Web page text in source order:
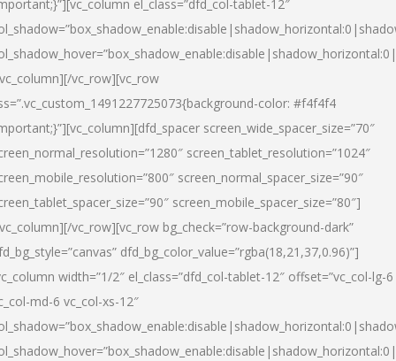
el_class=”dfd_col-tablet-12″
vc_row][vc_row
color: #f4f4f4
screen_wide_spacer_size=”70″
screen_tablet_resolution=”1024″
screen_normal_spacer_size=”90″
screen_mobile_spacer_size=”80″]
vc_row][vc_row bg_check=”row-background-dark”
dfd_bg_color_value=”rgba(18,21,37,0.96)”]
width=”1/2″ el_class=”dfd_col-tablet-12″ offset=”vc_col-lg-6
md-6 vc_col-xs-12″